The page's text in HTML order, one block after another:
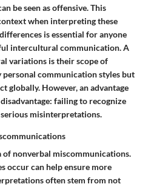
be seen as offensive. This
when interpreting these
is essential for anyone
intercultural communication. A
variations is their scope of
personal communication styles but
globally. However, an advantage
failing to recognize
misinterpretations.
of nonverbal miscommunications.
occur can help ensure more
often stem from not